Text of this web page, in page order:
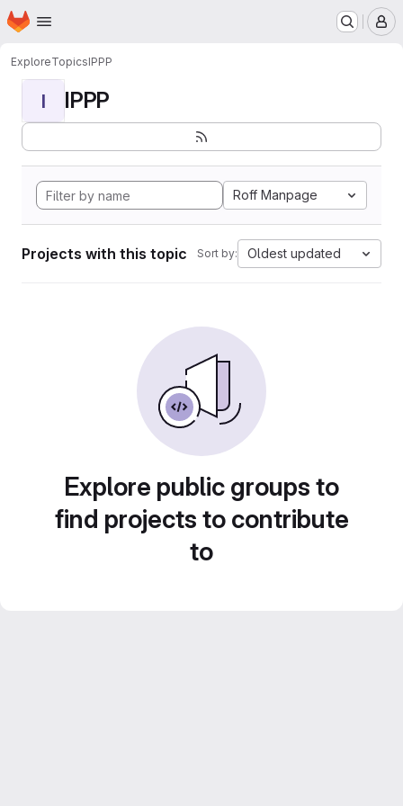
Skip to main content
Homepage
ExploreTopicsIPPP
I IPPP
Roff Manpage
Projects with this topic Sort by: Oldest updated
Explore public groups to
find projects to contribute
to